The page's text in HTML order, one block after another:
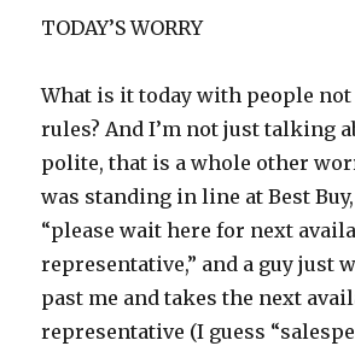
TODAY’S WORRY
What is it today with people
rules? And I’m not just talking
polite, that is a whole other
was standing in line at Best
“please wait here for next
representative,” and a guy just
past me and takes the next
representative (I guess